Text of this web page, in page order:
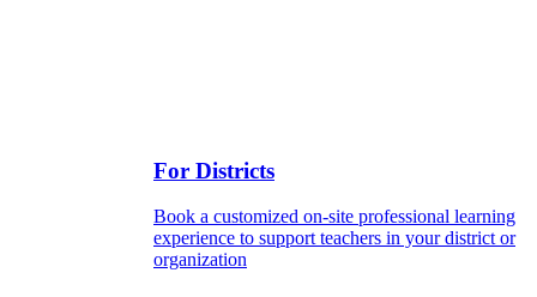
For Districts
Book a customized on-site professional learning
experience to support teachers in your district or
organization